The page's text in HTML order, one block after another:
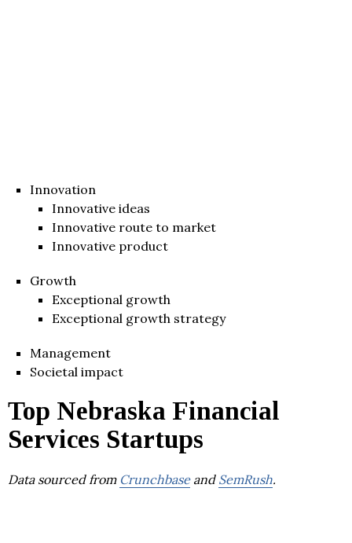
Innovation
Innovative ideas
Innovative route to market
Innovative product
Growth
Exceptional growth
Exceptional growth strategy
Management
Societal impact
Top Nebraska Financial
Services Startups
Data sourced from Crunchbaseand SemRush.